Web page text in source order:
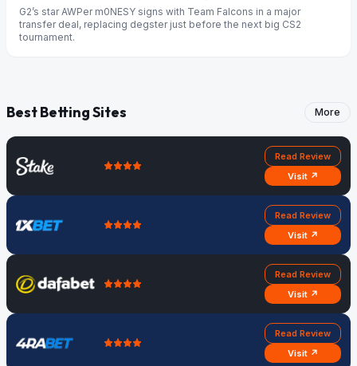
G2’s star AWPer m0NESY signs with Team Falcons in a major
transfer deal, replacing degster just before the next big CS2
tournament.
Best Betting Sites More
Read Review
Visit ↗
Read Review
Visit ↗
Read Review
Visit ↗
Read Review
Visit ↗